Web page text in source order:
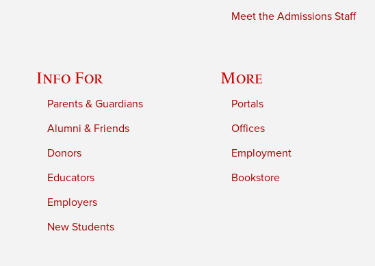
Meet the Admissions Staff
Info For
Parents & Guardians
Alumni & Friends
Donors
Educators
Employers
New Students
More
Portals
Offices
Employment
Bookstore